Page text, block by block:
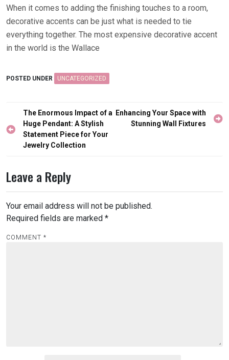
When it comes to adding the finishing touches to a room,
decorative accents can be just what is needed to tie
everything together. The most expensive decorative accent
in the world is the Wallace
POSTED UNDER UNCATEGORIZED
Post
navigation
The Enormous Impact of a
Huge Pendant: A Stylish
Statement Piece for Your
Jewelry Collection
Enhancing Your Space with
Stunning Wall Fixtures
Leave a Reply
Your email address will not be published.
Required fields are marked *
COMMENT *